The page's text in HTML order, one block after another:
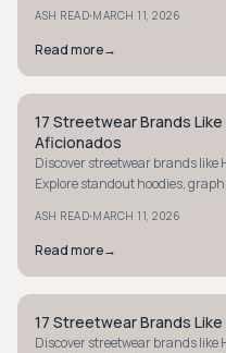
ASH READ·MARCH 11, 2026
Read more→
STREETWEAR
17 Streetwear Brands
Aficionados
Discover streetwear brands
Explore standout hoodies,
ASH READ·MARCH 11, 2026
Read more→
STYLE GUIDE
17 Streetwear Brands
Discover streetwear brands